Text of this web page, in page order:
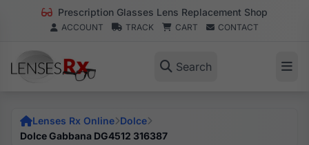
Prescription Glasses Lens Replacement Shop
ACCOUNT TRACK CART CONTACT
Search
Lenses Rx Online Dolce
Dolce Gabbana DG4512 316387